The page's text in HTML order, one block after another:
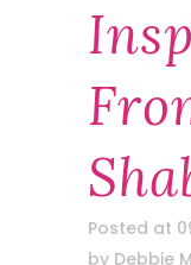
Posted at
by Debbie